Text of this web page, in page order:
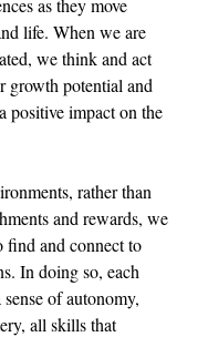
as they move
life. When we are
we think and act
growth potential and
positive impact on the
rather than
and rewards, we
find and connect to
In doing so, each
of autonomy,
all skills that